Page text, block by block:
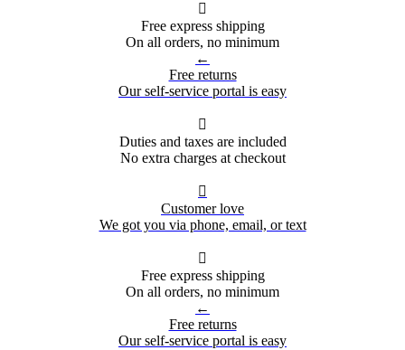

Free express shipping
On all orders, no minimum
←
Free returns
Our self-service portal is easy

Duties and taxes are included
No extra charges at checkout

Customer love
We got you via phone, email, or text

Free express shipping
On all orders, no minimum
←
Free returns
Our self-service portal is easy